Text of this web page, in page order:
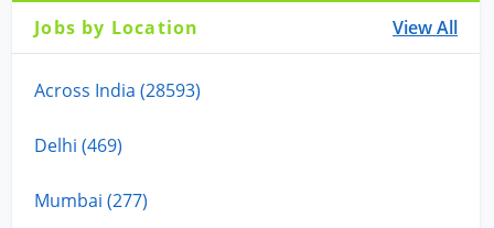
Jobs by Location View All
Across India (28593)
Delhi (469)
Mumbai (277)